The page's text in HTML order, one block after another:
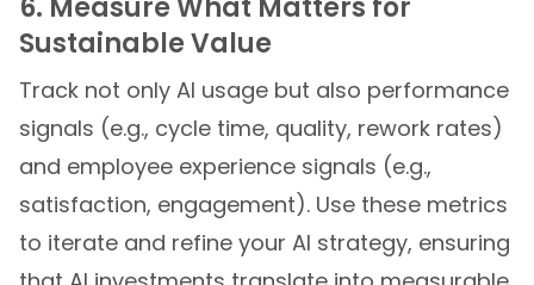
6. Measure What Matters for
Sustainable Value
Track not only AI usage but also performance
signals (e.g., cycle time, quality, rework rates)
and employee experience signals (e.g.,
satisfaction, engagement). Use these metrics
to iterate and refine your AI strategy, ensuring